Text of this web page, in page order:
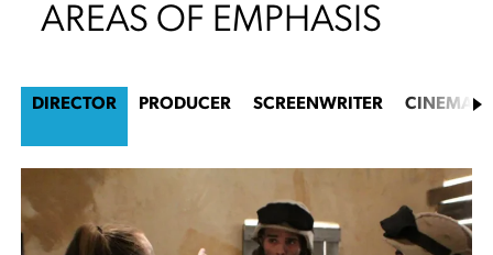
AREAS OF EMPHASIS
DIRECTOR PRODUCER SCREENWRITER